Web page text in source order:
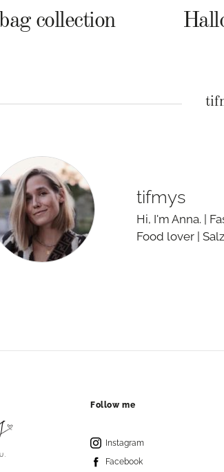
collection
tifmys
Hi, I'm Anna. |
Food lover |
Follow me
Instagram
Facebook